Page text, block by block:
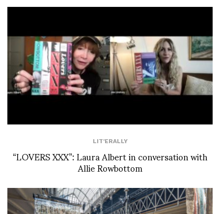
LIT'ERALLY
“LOVERS XXX”: Laura Albert in conversation with
Allie Rowbottom